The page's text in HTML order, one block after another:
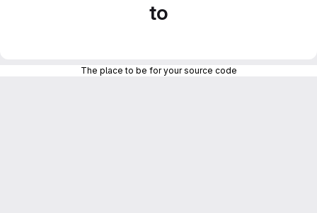
to
The place to be for your source code